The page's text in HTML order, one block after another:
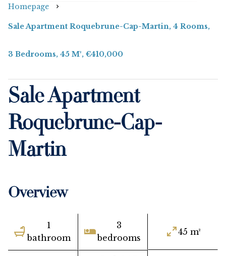
Homepage
Sale Apartment Roquebrune-Cap-Martin, 4 Rooms,
3 Bedrooms, 45 M², €410,000
Sale Apartment
Roquebrune-Cap-
Martin
Overview
1
bathroom
3
bedrooms
45 m²